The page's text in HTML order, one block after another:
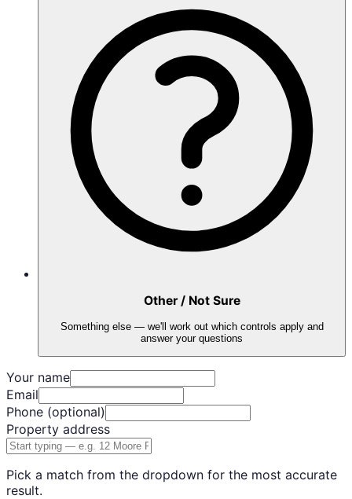
Other / Not Sure
Something else — we'll work out which controls apply and
answer your questions
Your name
Email
Phone (optional)
Property address
Pick a match from the dropdown for the most accurate
result.